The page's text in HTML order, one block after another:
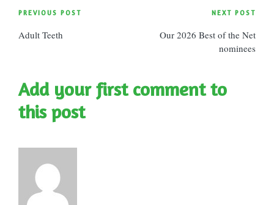
Post
navigation
PREVIOUS POST
Adult Teeth
NEXT POST
Our 2026 Best of the Net
nominees
Add your first comment to
this post